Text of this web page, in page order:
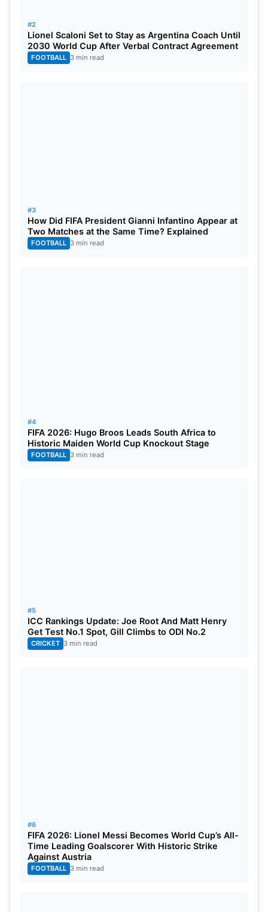
the knockout rounds, while Egypt continues to
chase their magical journey as they head to the
biggest stage in Europe.
#2
Lionel Scaloni Set to Stay as Argentina Coach Until
2030 World Cup After Verbal Contract Agreement
FOOTBALL 3 min read
#3
How Did FIFA President Gianni Infantino Appear at
Two Matches at the Same Time? Explained
FOOTBALL 3 min read
#4
FIFA 2026: Hugo Broos Leads South Africa to
Historic Maiden World Cup Knockout Stage
FOOTBALL 3 min read
#5
ICC Rankings Update: Joe Root And Matt Henry
Get Test No.1 Spot, Gill Climbs to ODI No.2
CRICKET 3 min read
#6
FIFA 2026: Lionel Messi Becomes World Cup’s All-
Time Leading Goalscorer With Historic Strike
Against Austria
FOOTBALL 3 min read